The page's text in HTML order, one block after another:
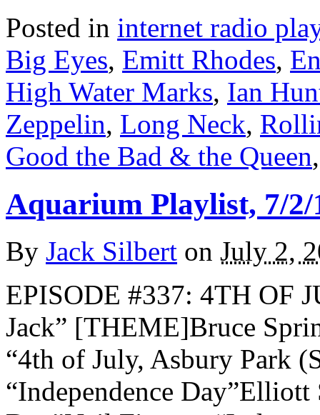
Posted in internet radio
Big Eyes, Emitt Rhodes,
High Water Marks, Ian
Zeppelin, Long Neck,
Good the Bad & the Queen
Aquarium Playlist, 7/2/
By Jack Silbert on July 2,
EPISODE #337: 4TH OF
Jack” [THEME]Bruce
“4th of July, Asbury Park
“Independence